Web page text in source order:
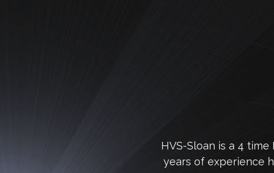
HVS-Sloan is a 4
years of experience